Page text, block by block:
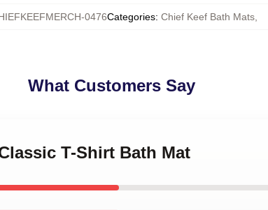
0476Categories: Chief Keef Bath Mats,
What Customers Say
T-Shirt Bath Mat